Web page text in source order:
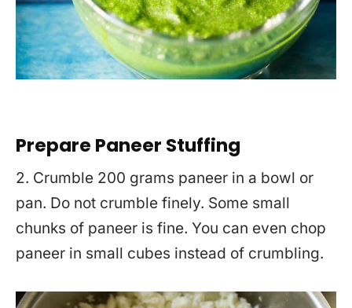
Prepare Paneer Stuffing
2. Crumble 200 grams paneer in a bowl or
pan. Do not crumble finely. Some small
chunks of paneer is fine. You can even chop
paneer in small cubes instead of crumbling.